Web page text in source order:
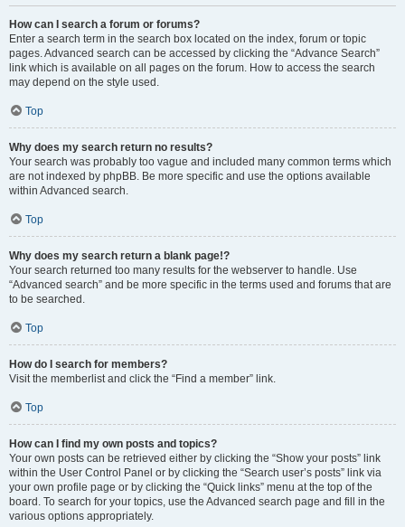
How can I search a forum or forums?
Enter a search term in the search box located on the index, forum or topic
pages. Advanced search can be accessed by clicking the “Advance Search”
link which is available on all pages on the forum. How to access the search
may depend on the style used.
Top
Why does my search return no results?
Your search was probably too vague and included many common terms which
are not indexed by phpBB. Be more specific and use the options available
within Advanced search.
Top
Why does my search return a blank page!?
Your search returned too many results for the webserver to handle. Use
“Advanced search” and be more specific in the terms used and forums that are
to be searched.
Top
How do I search for members?
Visit the memberlist and click the “Find a member” link.
Top
How can I find my own posts and topics?
Your own posts can be retrieved either by clicking the “Show your posts” link
within the User Control Panel or by clicking the “Search user’s posts” link via
your own profile page or by clicking the “Quick links” menu at the top of the
board. To search for your topics, use the Advanced search page and fill in the
various options appropriately.